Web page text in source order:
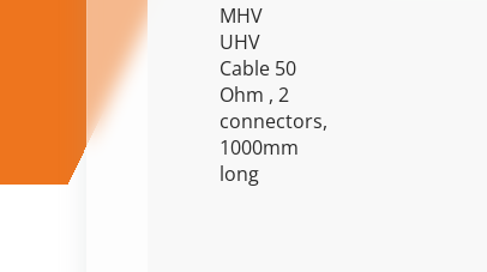
MHV
UHV
Cable 50
Ohm , 2
connectors,
1000mm
long